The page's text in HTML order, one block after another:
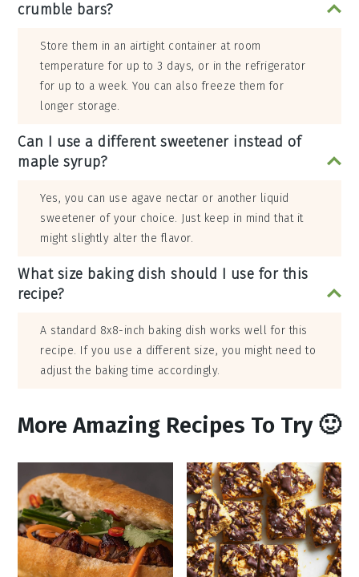
crumble bars?
Store them in an airtight container at room
temperature for up to 3 days, or in the refrigerator
for up to a week. You can also freeze them for
longer storage.
Can I use a different sweetener instead of
maple syrup?
Yes, you can use agave nectar or another liquid
sweetener of your choice. Just keep in mind that it
might slightly alter the flavor.
What size baking dish should I use for this
recipe?
A standard 8x8-inch baking dish works well for this
recipe. If you use a different size, you might need to
adjust the baking time accordingly.
More Amazing Recipes To Try 🙂